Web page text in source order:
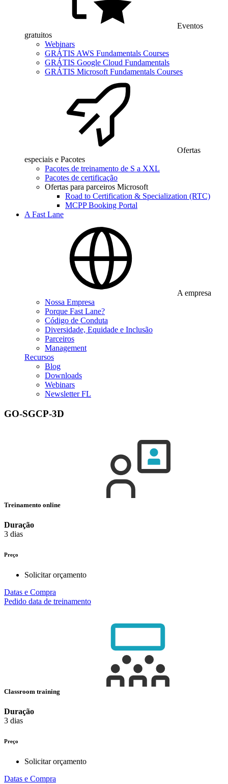
Eventos
gratuitos
Webinars
GRÁTIS AWS Fundamentals Courses
GRÁTIS Google Cloud Fundamentals
GRÁTIS Microsoft Fundamentals Courses
Ofertas
especiais e Pacotes
Pacotes de treinamento de S a XXL
Pacotes de certificação
Ofertas para parceiros Microsoft
Road to Certification & Specialization (RTC)
MCPP Booking Portal
A Fast Lane
A empresa
Nossa Empresa
Porque Fast Lane?
Código de Conduta
Diversidade, Equidade e Inclusão
Parceiros
Management
Recursos
Blog
Downloads
Webinars
Newsletter FL
GO-SGCP-3D
Treinamento online
Duração
3 dias
Preço
Solicitar orçamento
Datas e Compra
Pedido data de treinamento
Classroom training
Duração
3 dias
Preço
Solicitar orçamento
Datas e Compra